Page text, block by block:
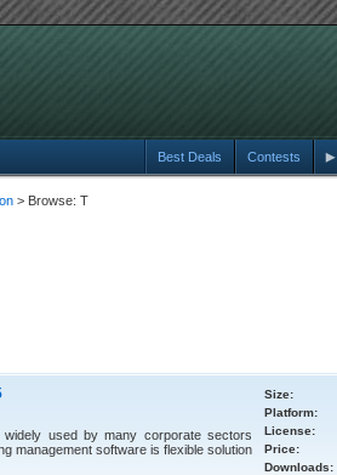
Contests
Best Deals
> Browse: T
widely used by many corporate sectors
management software is flexible solution
Size:
Platform:
License:
Price:
Downloads: